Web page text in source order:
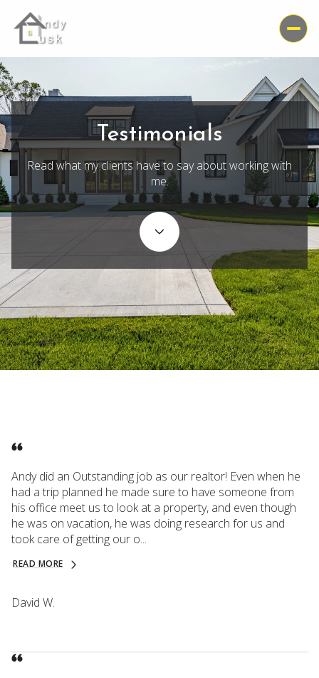
Testimonials
Read what my clients have to say about working with
me.
Andy did an Outstanding job as our realtor! Even when he
had a trip planned he made sure to have someone from
his office meet us to look at a property, and even though
he was on vacation, he was doing research for us and
took care of getting our o...
READ MORE
David W.